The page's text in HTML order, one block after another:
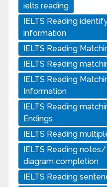
ielts reading
IELTS Reading
information
IELTS Reading
IELTS Reading
IELTS Reading
Information
IELTS Reading
Endings
IELTS Reading
IELTS Reading
diagram completion
IELTS Reading